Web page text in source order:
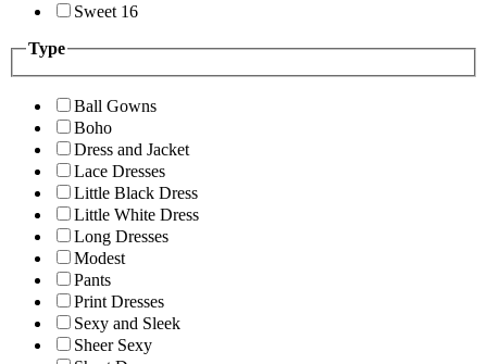
Sweet 16
Type
Ball Gowns
Boho
Dress and Jacket
Lace Dresses
Little Black Dress
Little White Dress
Long Dresses
Modest
Pants
Print Dresses
Sexy and Sleek
Sheer Sexy